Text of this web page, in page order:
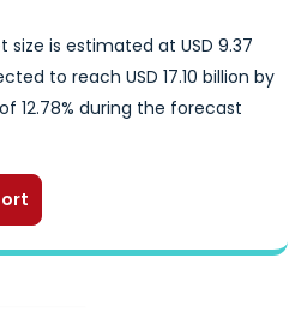
size is estimated at USD 9.37
to reach USD 17.10 billion by
12.78% during the forecast